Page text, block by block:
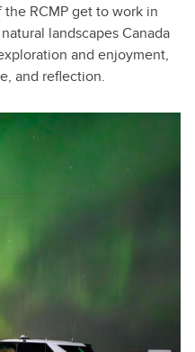
RCMP get to work in
landscapes Canada
and enjoyment,
and reflection.